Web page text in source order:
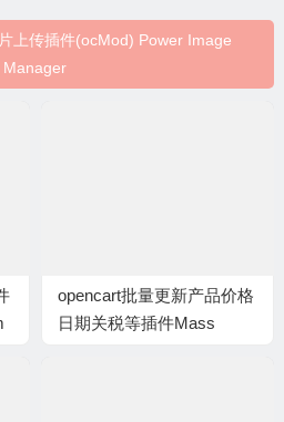
上传插件(ocMod) Power Image
Manager
opencart批量更新产品价格
日期关税等插件Mass